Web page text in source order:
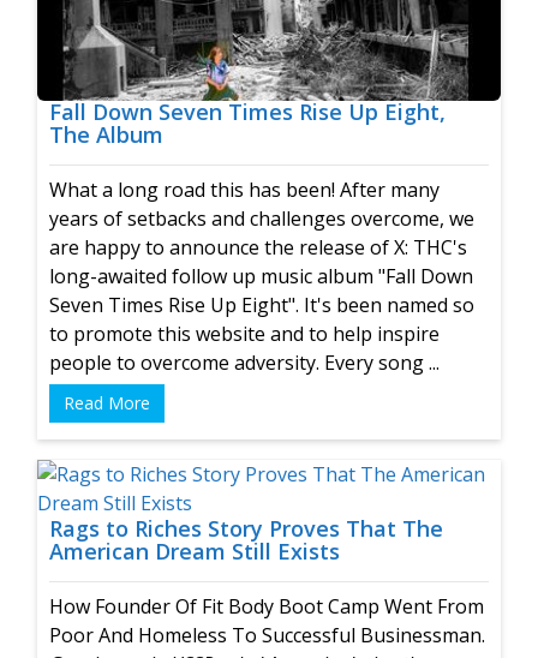
Fall Down Seven Times Rise Up Eight,
The Album
What a long road this has been! After many
years of setbacks and challenges overcome, we
are happy to announce the release of X: THC's
long-awaited follow up music album "Fall Down
Seven Times Rise Up Eight". It's been named so
to promote this website and to help inspire
people to overcome adversity. Every song ...
Read More
Rags to Riches Story Proves That The
American Dream Still Exists
How Founder Of Fit Body Boot Camp Went From
Poor And Homeless To Successful Businessman.